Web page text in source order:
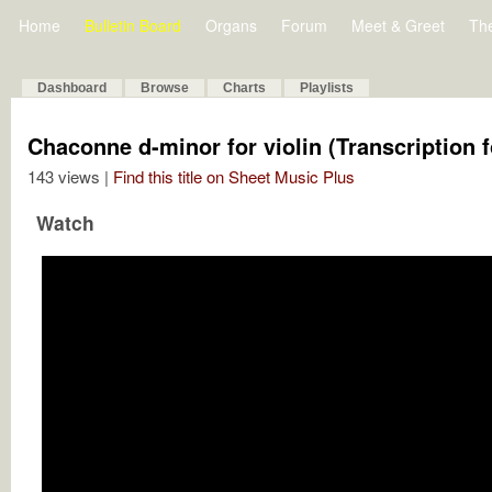
Home Bulletin Board Organs Forum Meet & Greet
Dashboard Browse Charts Playlists
Chaconne d-minor for violin
143 views | Find this title on Sheet Music Plus
Watch